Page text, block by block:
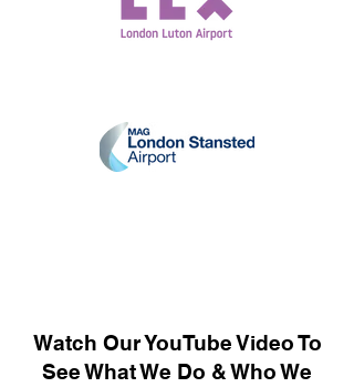
Watch Our YouTube Video To
See What We Do & Who We